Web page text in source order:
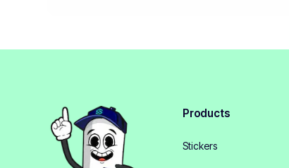
Products
Stickers